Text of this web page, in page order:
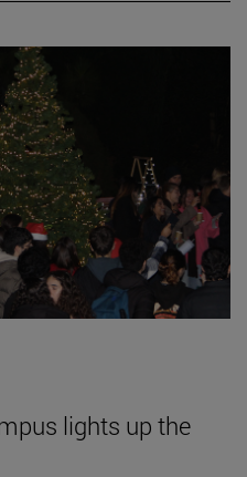
lights up the